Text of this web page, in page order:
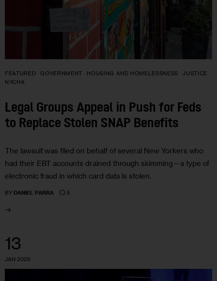
FEATURED GOVERNMENT HOUSING AND HOMELESSNESS
JUSTICE
NYCHA
Legal Groups Appeal in Push for Feds
to Replace Stolen SNAP Benefits
The lawsuit was filed on behalf of several New Yorkers who
had their EBT accounts drained through skimming—a type of
electronic fraud in which card data is stolen.
BY DANIEL PARRA 5
13
JAN 2026